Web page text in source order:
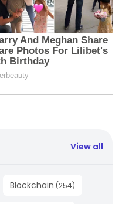
View all
Blockchain (254)